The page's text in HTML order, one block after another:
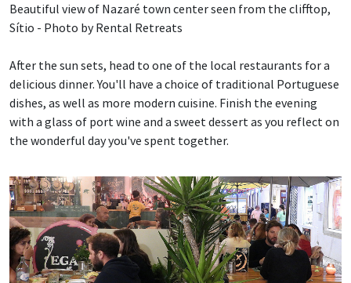
Beautiful view of Nazaré town center seen from the clifftop,
Sítio - Photo by Rental Retreats
After the sun sets, head to one of the local restaurants for a
delicious dinner. You'll have a choice of traditional Portuguese
dishes, as well as more modern cuisine. Finish the evening
with a glass of port wine and a sweet dessert as you reflect on
the wonderful day you've spent together.